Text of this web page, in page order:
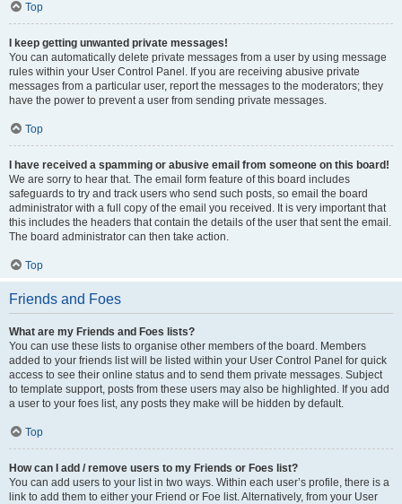
Top
I keep getting unwanted private messages!
You can automatically delete private messages from a user by using message
rules within your User Control Panel. If you are receiving abusive private
messages from a particular user, report the messages to the moderators; they
have the power to prevent a user from sending private messages.
Top
I have received a spamming or abusive email from someone on this board!
We are sorry to hear that. The email form feature of this board includes
safeguards to try and track users who send such posts, so email the board
administrator with a full copy of the email you received. It is very important that
this includes the headers that contain the details of the user that sent the email.
The board administrator can then take action.
Top
Friends and Foes
What are my Friends and Foes lists?
You can use these lists to organise other members of the board. Members
added to your friends list will be listed within your User Control Panel for quick
access to see their online status and to send them private messages. Subject
to template support, posts from these users may also be highlighted. If you add
a user to your foes list, any posts they make will be hidden by default.
Top
How can I add / remove users to my Friends or Foes list?
You can add users to your list in two ways. Within each user’s profile, there is a
link to add them to either your Friend or Foe list. Alternatively, from your User